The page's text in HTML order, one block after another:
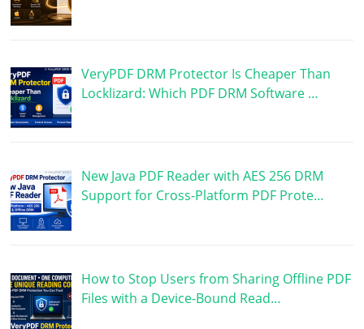
VeryPDF DRM Protector Is Cheaper Than
Locklizard: Which PDF DRM Software …
New Java PDF Reader with AES 256 DRM
Support for Cross-Platform PDF Prote…
How to Stop Users from Sharing Offline PDF
Files with a Device-Bound Read…